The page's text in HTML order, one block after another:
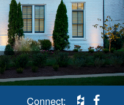
Connect: